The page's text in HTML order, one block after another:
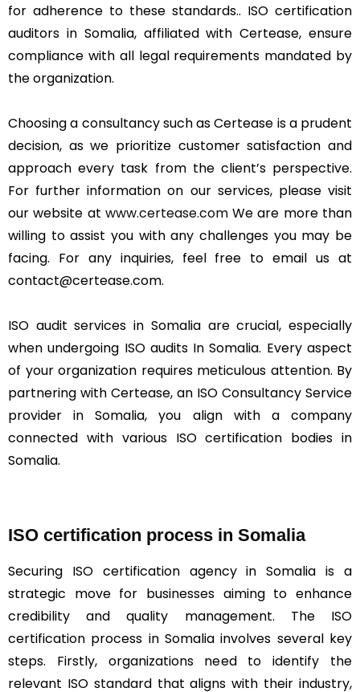
for adherence to these standards.. ISO certification
auditors in Somalia, affiliated with Certease, ensure
compliance with all legal requirements mandated by
the organization.
Choosing a consultancy such as Certease is a prudent
decision, as we prioritize customer satisfaction and
approach every task from the client’s perspective.
For further information on our services, please visit
our website at www.certease.comWe are more than
willing to assist you with any challenges you may be
facing. For any inquiries, feel free to email us at
contact@certease.com.
ISO audit services in Somalia are crucial, especially
when undergoing ISO audits In Somalia. Every aspect
of your organization requires meticulous attention. By
partnering with Certease, an ISO Consultancy Service
provider in Somalia, you align with a company
connected with various ISO certification bodies in
Somalia.
ISO certification process in Somalia
Securing ISO certification agency in Somalia is a
strategic move for businesses aiming to enhance
credibility and quality management. The ISO
certification process in Somalia involves several key
steps. Firstly, organizations need to identify the
relevant ISO standard that aligns with their industry,